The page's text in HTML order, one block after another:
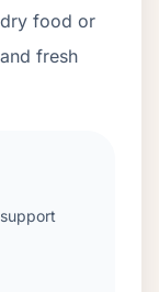
food or
fresh